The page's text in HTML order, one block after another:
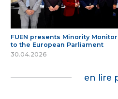
FUEN presents Minority
to the European Parliament
30.04.2026
en lire